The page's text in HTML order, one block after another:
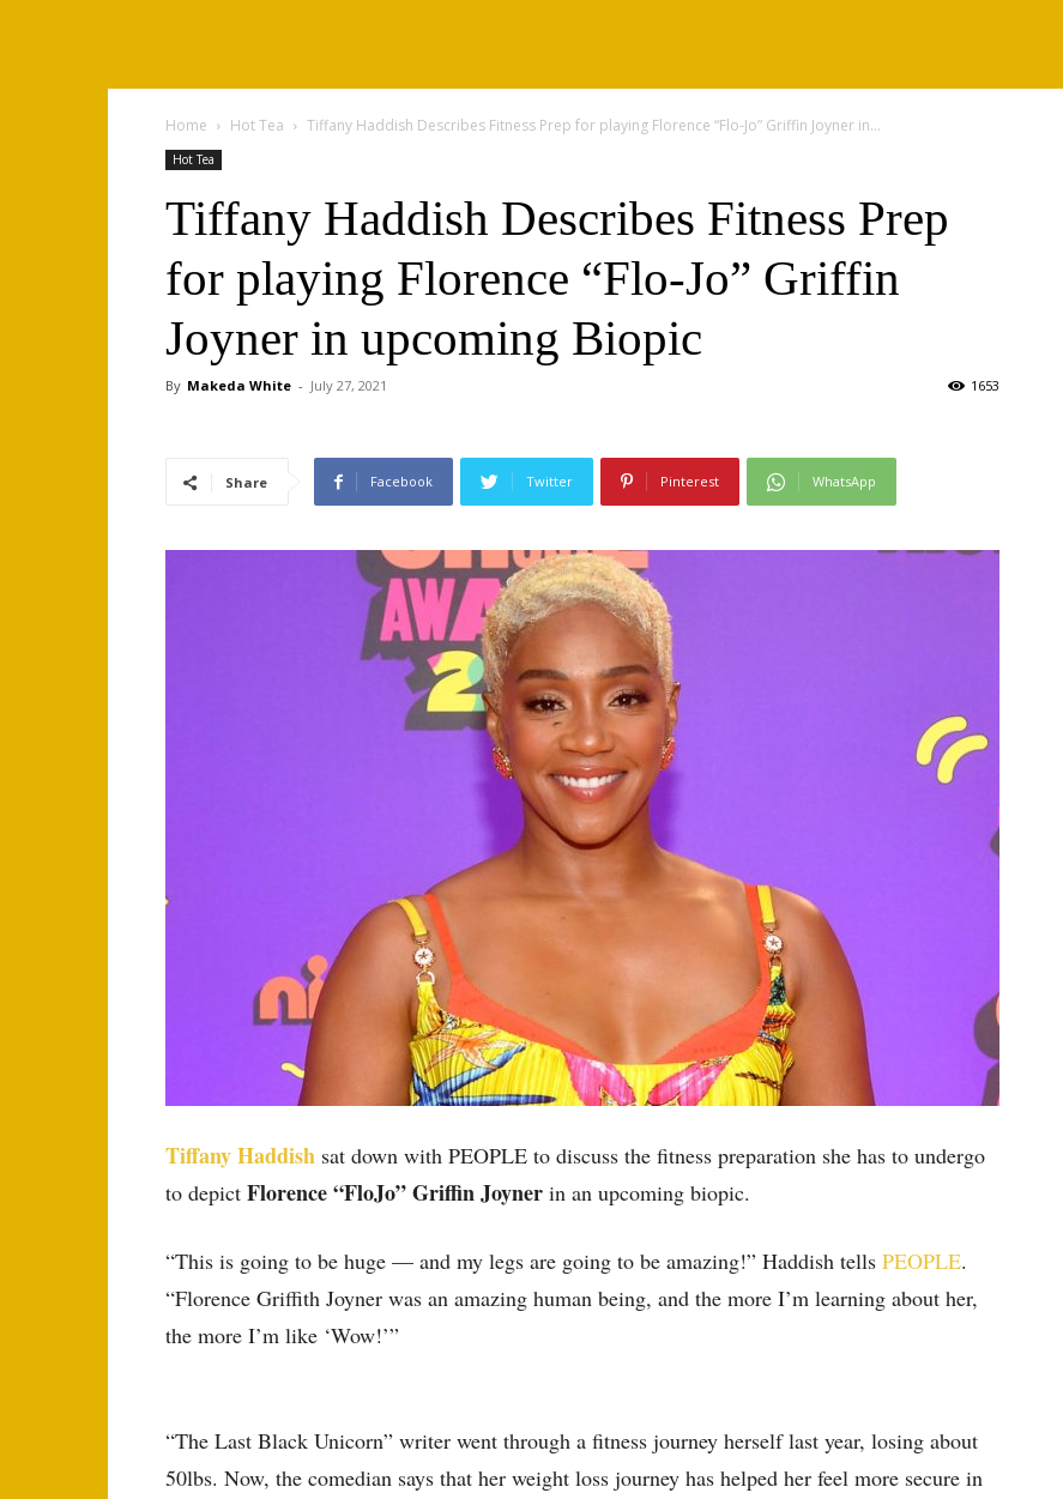
Home Hot Tea Tiffany Haddish Describes Fitness Prep for playing Florence “Flo-Jo” Griffin Joyner in...
Hot Tea
Tiffany Haddish Describes Fitness Prep
for playing Florence “Flo-Jo” Griffin
Joyner in upcoming Biopic
By Makeda White - July 27, 2021 1653
Share Facebook Twitter Pinterest WhatsApp
Tiffany Haddish sat down with PEOPLE to discuss the fitness preparation she has to undergo
to depict Florence “FloJo” Griffin Joyner in an upcoming biopic.
“This is going to be huge — and my legs are going to be amazing!” Haddish tells PEOPLE.
“Florence Griffith Joyner was an amazing human being, and the more I’m learning about her,
the more I’m like ‘Wow!’”
“The Last Black Unicorn” writer went through a fitness journey herself last year, losing about
50lbs. Now, the comedian says that her weight loss journey has helped her feel more secure in